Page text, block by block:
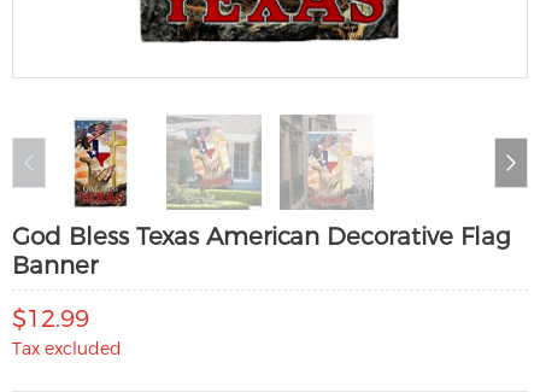
God Bless Texas American Decorative Flag
Banner
$12.99
Tax excluded